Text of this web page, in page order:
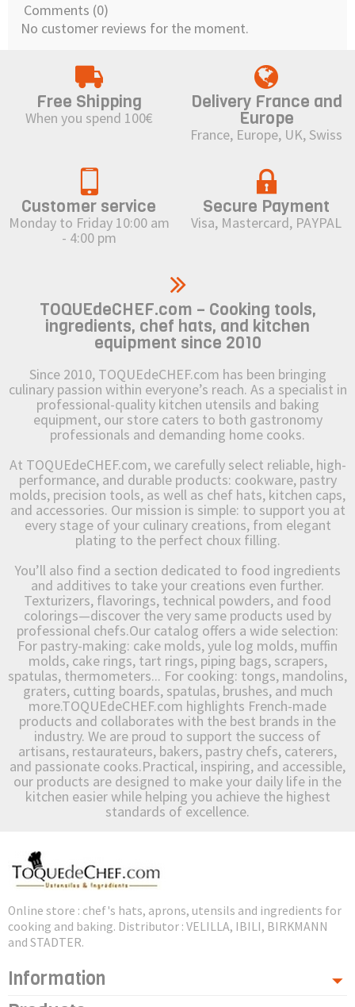
Comments (0)
No customer reviews for the moment.
Free Shipping
When you spend 100€
Delivery France and
Europe
France, Europe, UK, Swiss
Customer service
Monday to Friday 10:00 am
- 4:00 pm
Secure Payment
Visa, Mastercard, PAYPAL
TOQUEdeCHEF.com – Cooking tools,
ingredients, chef hats, and kitchen
equipment since 2010
Since 2010, TOQUEdeCHEF.com has been bringing
culinary passion within everyone’s reach. As a specialist in
professional-quality kitchen utensils and baking
equipment, our store caters to both gastronomy
professionals and demanding home cooks.
At TOQUEdeCHEF.com, we carefully select reliable, high-
performance, and durable products: cookware, pastry
molds, precision tools, as well as chef hats, kitchen caps,
and accessories. Our mission is simple: to support you at
every stage of your culinary creations, from elegant
plating to the perfect choux filling.
You’ll also find a section dedicated to food ingredients
and additives to take your creations even further.
Texturizers, flavorings, technical powders, and food
colorings—discover the very same products used by
professional chefs.Our catalog offers a wide selection:
For pastry-making: cake molds, yule log molds, muffin
molds, cake rings, tart rings, piping bags, scrapers,
spatulas, thermometers... For cooking: tongs, mandolins,
graters, cutting boards, spatulas, brushes, and much
more.TOQUEdeCHEF.com highlights French-made
products and collaborates with the best brands in the
industry. We are proud to support the success of
artisans, restaurateurs, bakers, pastry chefs, caterers,
and passionate cooks.Practical, inspiring, and accessible,
our products are designed to make your daily life in the
kitchen easier while helping you achieve the highest
standards of excellence.
Online store : chef's hats, aprons, utensils and ingredients for
cooking and baking. Distributor : VELILLA, IBILI, BIRKMANN
and STADTER.
Information